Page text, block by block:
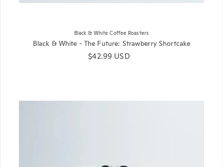
Black & White Coffee Roasters
Black & White - The Future: Strawberry Shortcake
Regular price
$42.99 USD